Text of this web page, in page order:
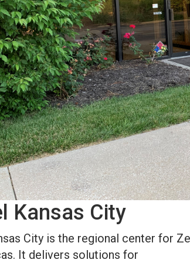
Kansas City
City is the regional center for
It delivers solutions for